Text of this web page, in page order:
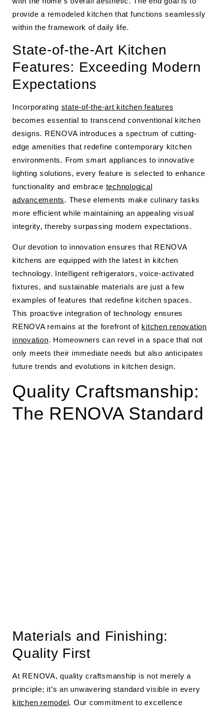
provide a remodeled kitchen that functions seamlessly
within the framework of daily life.
State-of-the-Art Kitchen
Features: Exceeding Modern
Expectations
Incorporating state-of-the-art kitchen features
becomes essential to transcend conventional kitchen
designs. RENOVA introduces a spectrum of cutting-
edge amenities that redefine contemporary kitchen
environments. From smart appliances to innovative
lighting solutions, every feature is selected to enhance
functionality and embrace technological
advancements. These elements make culinary tasks
more efficient while maintaining an appealing visual
integrity, thereby surpassing modern expectations.
Our devotion to innovation ensures that RENOVA
kitchens are equipped with the latest in kitchen
technology. Intelligent refrigerators, voice-activated
fixtures, and sustainable materials are just a few
examples of features that redefine kitchen spaces.
This proactive integration of technology ensures
RENOVA remains at the forefront of kitchen renovation
innovation. Homeowners can revel in a space that not
only meets their immediate needs but also anticipates
future trends and evolutions in kitchen design.
Quality Craftsmanship:
The RENOVA Standard
Materials and Finishing:
Quality First
At RENOVA, quality craftsmanship is not merely a
principle; it’s an unwavering standard visible in every
kitchen remodel. Our commitment to excellence